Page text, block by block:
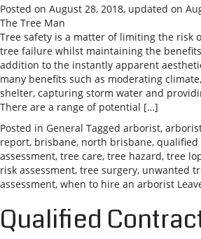
Posted on August 28, 2018, updated on
The Tree Man
Tree safety is a matter of limiting the risk
tree failure whilst maintaining the
addition to the instantly apparent
many benefits such as moderating
shelter, capturing storm water and
There are a range of potential […]
Posted in General Tagged arborist,
report, brisbane, north brisbane,
assessment, tree care, tree hazard, tree
risk assessment, tree surgery, unwanted
assessment, when to hire an arborist
Qualified